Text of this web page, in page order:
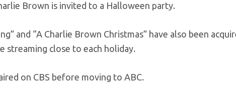
Brown is invited to a Halloween party.
and “A Charlie Brown Christmas” have also been
streaming close to each holiday.
on CBS before moving to ABC.